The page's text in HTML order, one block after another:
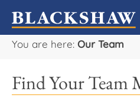
You are here: Our Team
Find Your Team
Sell
Buy